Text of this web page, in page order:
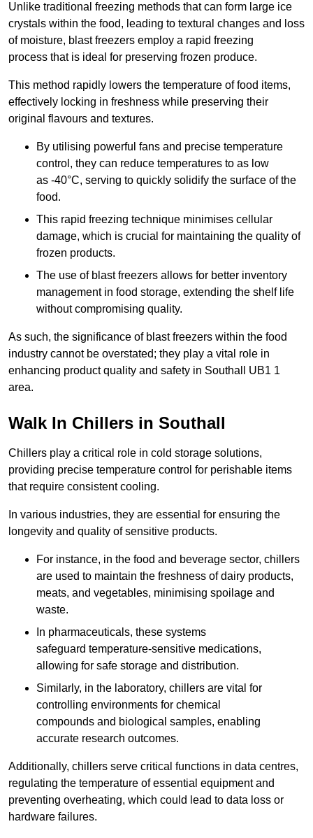
Unlike traditional freezing methods that can form large ice
crystals within the food, leading to textural changes and loss
of moisture, blast freezers employ a rapid freezing
process that is ideal for preserving frozen produce.
This method rapidly lowers the temperature of food items,
effectively locking in freshness while preserving their
original flavours and textures.
By utilising powerful fans and precise temperature
control, they can reduce temperatures to as low
as -40°C, serving to quickly solidify the surface of the
food.
This rapid freezing technique minimises cellular
damage, which is crucial for maintaining the quality of
frozen products.
The use of blast freezers allows for better inventory
management in food storage, extending the shelf life
without compromising quality.
As such, the significance of blast freezers within the food
industry cannot be overstated; they play a vital role in
enhancing product quality and safety in Southall UB1 1
area.
Walk In Chillers in Southall
Chillers play a critical role in cold storage solutions,
providing precise temperature control for perishable items
that require consistent cooling.
In various industries, they are essential for ensuring the
longevity and quality of sensitive products.
For instance, in the food and beverage sector, chillers
are used to maintain the freshness of dairy products,
meats, and vegetables, minimising spoilage and
waste.
In pharmaceuticals, these systems
safeguard temperature-sensitive medications,
allowing for safe storage and distribution.
Similarly, in the laboratory, chillers are vital for
controlling environments for chemical
compounds and biological samples, enabling
accurate research outcomes.
Additionally, chillers serve critical functions in data centres,
regulating the temperature of essential equipment and
preventing overheating, which could lead to data loss or
hardware failures.